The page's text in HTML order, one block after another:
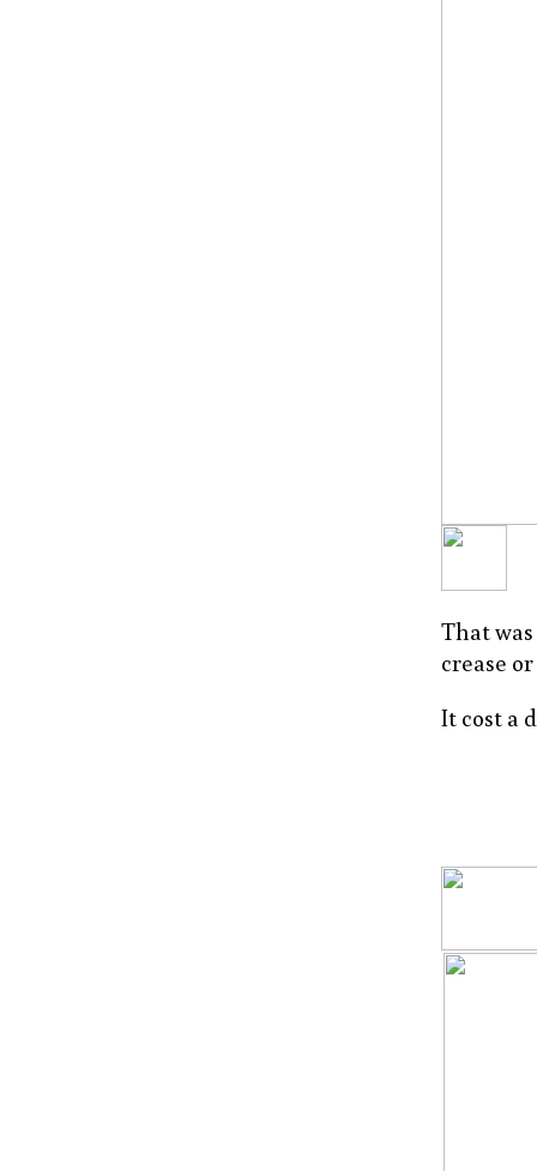
That
crease
It cost a